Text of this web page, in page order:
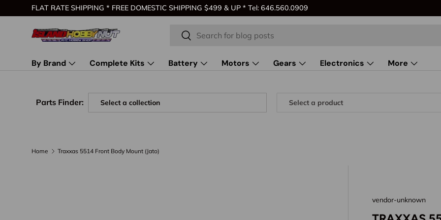
Skip to content
FLAT RATE SHIPPING * FREE DOMESTIC SHIPPING $499 & UP * Tel: 646.560.0909
Search
Search
By Brand Complete Kits Battery Motors Gears Electronics More
Parts Finder:
Home Traxxas 5514 Front Body Mount (Jato)
vendor-unknown